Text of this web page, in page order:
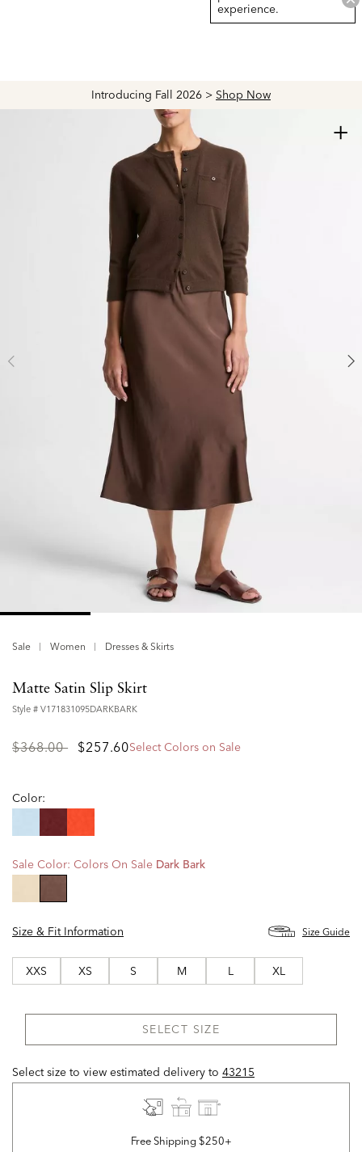
Introducing Fall 2026 > Shop Now
experience.
Sale Women Dresses & Skirts
+
Matte Satin Slip Skirt
Style # V171831095DARKBARK
Price
$368.00to$257.60Select Colors on Sale
Color:
Sale Color: Colors On Sale Dark Bark
Size & Fit Information
Size Guide
XXS XS S M L XL
SELECT SIZE
Select size to view estimated delivery to 43215
Free Shipping $250+